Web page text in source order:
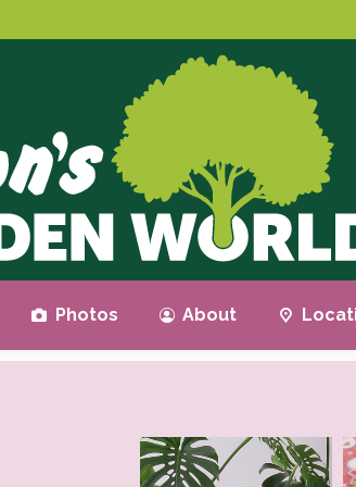
Photos About